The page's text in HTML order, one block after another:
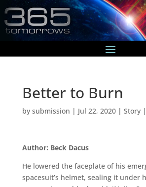
Better to Burn
by submission | Jul 22, 2020| Story|
Author: Beck Dacus
He lowered the faceplate of his
spacesuit’s helmet, sealing it under